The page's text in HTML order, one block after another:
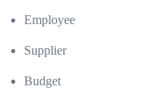
Employee
Supplier
Budget